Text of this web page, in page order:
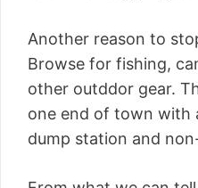
Another reason to
Browse for fishing,
other outddor gear.
one end of town with
dump station and